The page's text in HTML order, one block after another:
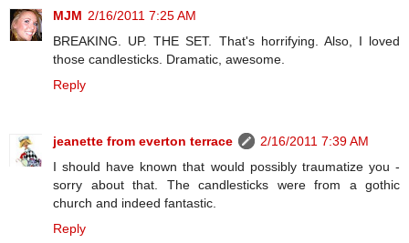
MJM 2/16/2011 7:25 AM
BREAKING. UP. THE SET. That's horrifying. Also, I loved
those candlesticks. Dramatic, awesome.
Reply
jeanette from everton terrace
2/16/2011 7:39 AM
I should have known that would possibly traumatize you -
sorry about that. The candlesticks were from a gothic
church and indeed fantastic.
Reply